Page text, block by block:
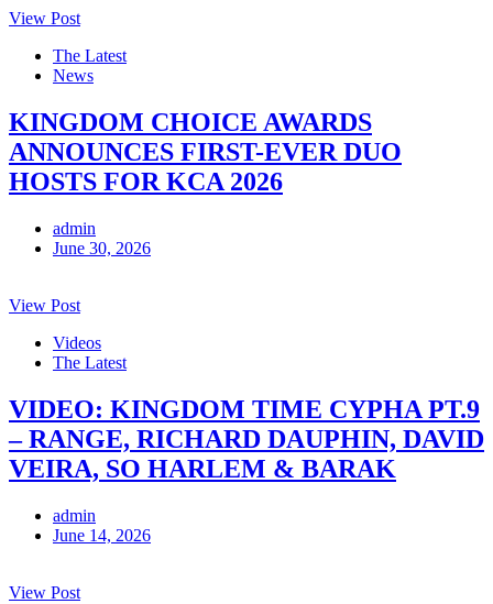
View Post
The Latest
News
KINGDOM CHOICE AWARDS
ANNOUNCES FIRST-EVER DUO
HOSTS FOR KCA 2026
admin
June 30, 2026
View Post
Videos
The Latest
VIDEO: KINGDOM TIME CYPHA PT.9
– RANGE, RICHARD DAUPHIN, DAVID
VEIRA, SO HARLEM & BARAK
admin
June 14, 2026
View Post